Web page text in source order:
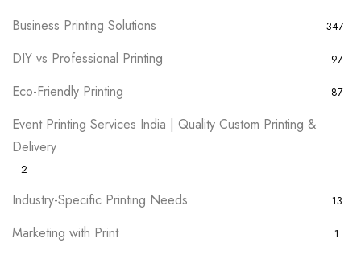
Business Printing Solutions 347
DIY vs Professional Printing 97
Eco-Friendly Printing 87
Event Printing Services India | Quality Custom Printing &
Delivery
2
Industry-Specific Printing Needs 13
Marketing with Print 1